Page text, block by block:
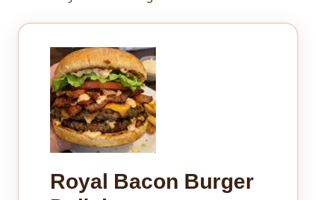
Royal Bacon Burger